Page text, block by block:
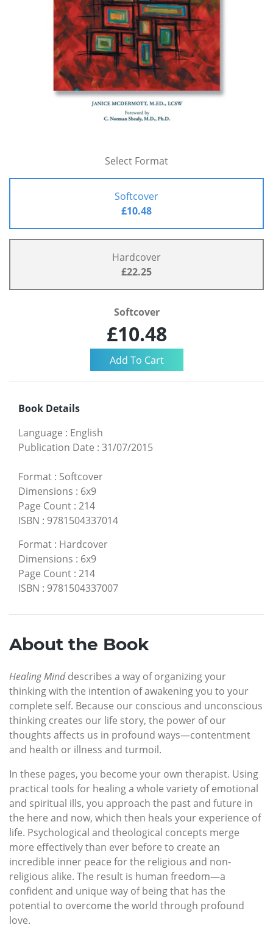
Select Format
Softcover
£10.48
Hardcover
£22.25
Softcover
£10.48
Book Details
Language : English
Publication Date : 31/07/2015
Format : Softcover
Dimensions : 6x9
Page Count : 214
ISBN : 9781504337014
Format : Hardcover
Dimensions : 6x9
Page Count : 214
ISBN : 9781504337007
About the Book
Healing Minddescribes a way of organizing your
thinking with the intention of awakening you to your
complete self. Because our conscious and unconscious
thinking creates our life story, the power of our
thoughts affects us in profound ways—contentment
and health or illness and turmoil.
In these pages, you become your own therapist. Using
practical tools for healing a whole variety of emotional
and spiritual ills, you approach the past and future in
the here and now, which then heals your experience of
life. Psychological and theological concepts merge
more effectively than ever before to create an
incredible inner peace for the religious and non-
religious alike. The result is human freedom—a
confident and unique way of being that has the
potential to overcome the world through profound
love.